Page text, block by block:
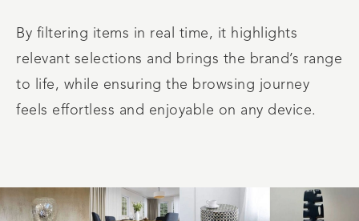
By filtering items in real time, it highlights
relevant selections and brings the brand’s range
to life, while ensuring the browsing journey
feels effortless and enjoyable on any device.